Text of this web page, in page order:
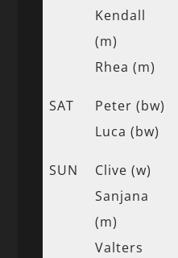
Kendall
(m)
Rhea (m)
SAT
Peter (bw)
Luca (bw)
SUN
Clive (w)
Sanjana
(m)
Valters